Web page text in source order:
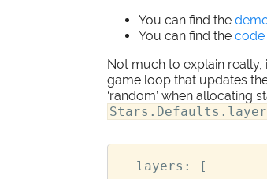
You can find the
You can find the code
Not much to explain
game loop that updates
‘random’ when allocating
layers :
[